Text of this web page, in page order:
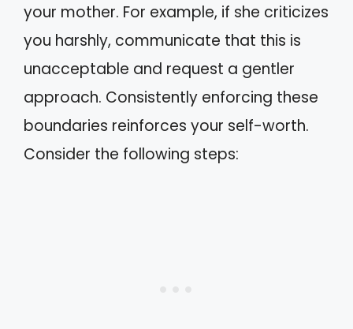
your mother. For example, if she criticizes
you harshly, communicate that this is
unacceptable and request a gentler
approach. Consistently enforcing these
boundaries reinforces your self-worth.
Consider the following steps: